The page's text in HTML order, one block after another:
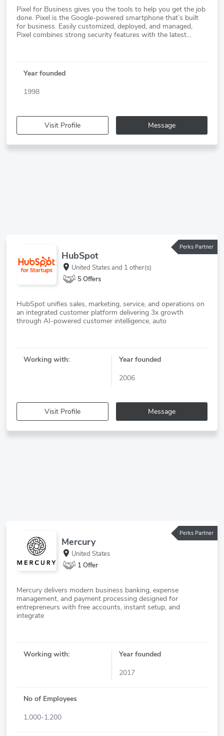
Pixel for Business gives you the tools to help you get the job
done. Pixel is the Google-powered smartphone that’s built
for business. Easily customized, deployed, and managed,
Pixel combines strong security features with the latest
Year founded
1998
Visit Profile Message
Perks Partner
HubSpot
United Statesand 1 other(s)
5 Offers
HubSpot unifies sales, marketing, service, and operations on
an integrated customer platform delivering 3x growth
Working with:
Year founded
2006
Visit Profile Message
Perks Partner
Mercury
United States
1 Offer
Mercury delivers modern business banking, expense
management, and payment processing designed for
entrepreneurs with free accounts, instant setup, and
Working with:
Year founded
2017
No of Employees
1,000-1,200